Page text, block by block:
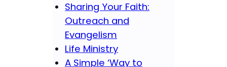
Sharing Your Faith:
Outreach and
Evangelism
Life Ministry
A Simple ‘Way to